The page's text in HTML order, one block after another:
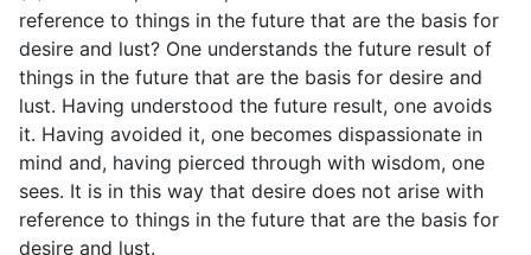
reference to things in the future that are the basis for
desire and lust? One understands the future result of
things in the future that are the basis for desire and
lust. Having understood the future result, one avoids
it. Having avoided it, one becomes dispassionate in
mind and, having pierced through with wisdom, one
sees. It is in this way that desire does not arise with
reference to things in the future that are the basis for
desire and lust.